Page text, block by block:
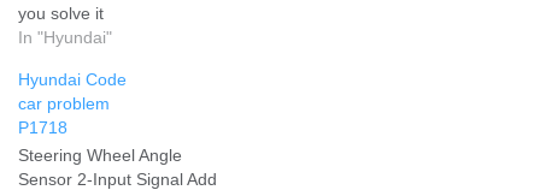
you solve it
In "Hyundai"
Hyundai Code
car problem
P1718
Steering Wheel Angle
Sensor 2-Input Signal Add